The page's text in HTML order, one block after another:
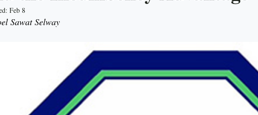
Economy Development
Corruption Law and Institutions Thai Political Parties
Feb 8
Sawat Selway